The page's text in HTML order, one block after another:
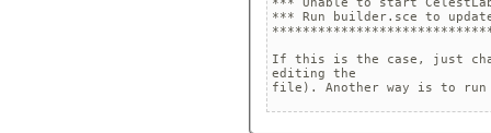
*** Run builder.sce to
If this is the case, just
editing the